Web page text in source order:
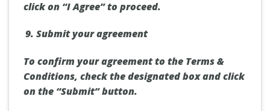
click on “I Agree” to proceed.
Submit your agreement
To confirm your agreement to the Terms &
Conditions, check the designated box and click
on the “Submit” button.